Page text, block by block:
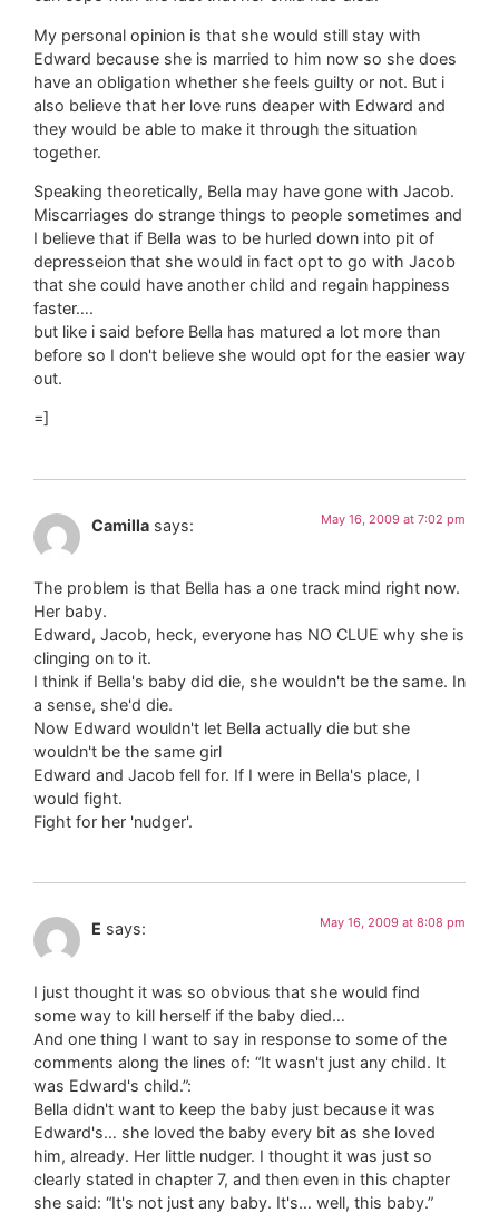
My personal opinion is that she would still stay with
Edward because she is married to him now so she does
have an obligation whether she feels guilty or not. But i
also believe that her love runs deaper with Edward and
they would be able to make it through the situation
together.
Speaking theoretically, Bella may have gone with Jacob.
Miscarriages do strange things to people sometimes and
I believe that if Bella was to be hurled down into pit of
depresseion that she would in fact opt to go with Jacob
that she could have another child and regain happiness
faster….
but like i said before Bella has matured a lot more than
before so I don't believe she would opt for the easier way
out.
=]
Camilla says: May 16, 2009 at 7:02 pm
The problem is that Bella has a one track mind right now.
Her baby.
Edward, Jacob, heck, everyone has NO CLUE why she is
clinging on to it.
I think if Bella's baby did die, she wouldn't be the same. In
a sense, she'd die.
Now Edward wouldn't let Bella actually die but she
wouldn't be the same girl
Edward and Jacob fell for. If I were in Bella's place, I
would fight.
Fight for her 'nudger'.
E says: May 16, 2009 at 8:08 pm
I just thought it was so obvious that she would find
some way to kill herself if the baby died…
And one thing I want to say in response to some of the
comments along the lines of: “It wasn't just any child. It
was Edward's child.”:
Bella didn't want to keep the baby just because it was
Edward's… she loved the baby every bit as she loved
him, already. Her little nudger. I thought it was just so
clearly stated in chapter 7, and then even in this chapter
she said: “It's not just any baby. It's… well, this baby.”